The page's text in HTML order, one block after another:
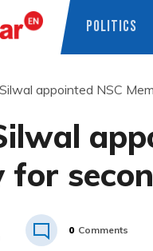
POLITICS
appointed NSC
for
0 Comments